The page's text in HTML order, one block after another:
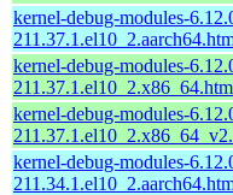
kernel-debug-modules-
kernel-debug-modules-
kernel-debug-modules-
kernel-debug-modules-